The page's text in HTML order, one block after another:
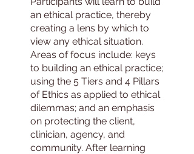
an ethical practice, thereby
creating a lens by which to
view any ethical situation.
Areas of focus include: keys
to building an ethical practice;
using the 5 Tiers and 4 Pillars
of Ethics as applied to ethical
dilemmas; and an emphasis
on protecting the client,
clinician, agency, and
community. After learning